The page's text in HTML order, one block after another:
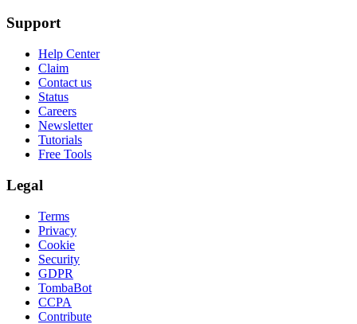
Support
Help Center
Claim
Contact us
Status
Careers
Newsletter
Tutorials
Free Tools
Legal
Terms
Privacy
Cookie
Security
GDPR
TombaBot
CCPA
Contribute